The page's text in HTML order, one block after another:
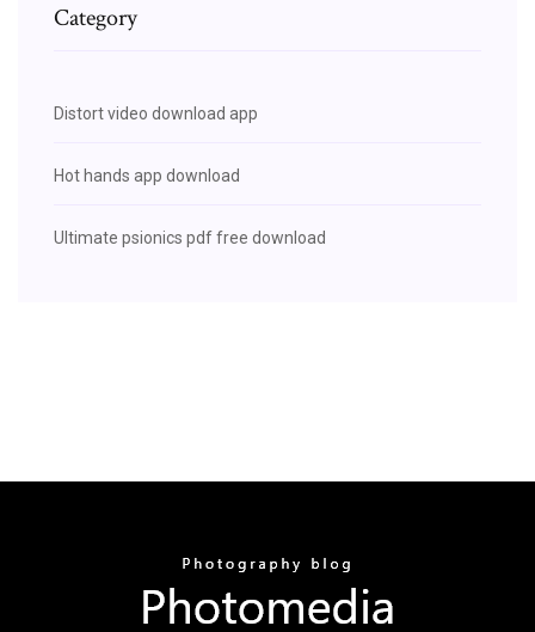
Category
Distort video download app
Hot hands app download
Ultimate psionics pdf free download